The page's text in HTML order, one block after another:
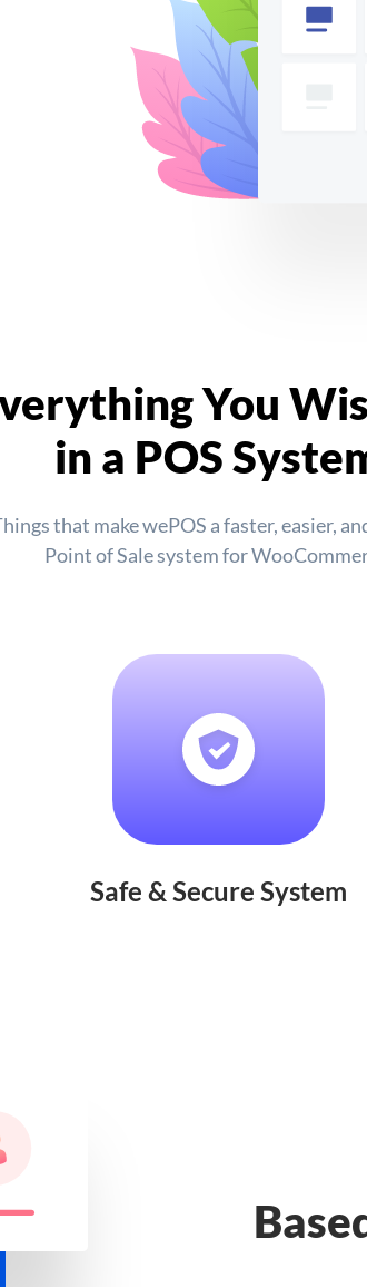
You
in a POS
that make wePOS a faster, easier,
Point of Sale system for
Safe & Secure System